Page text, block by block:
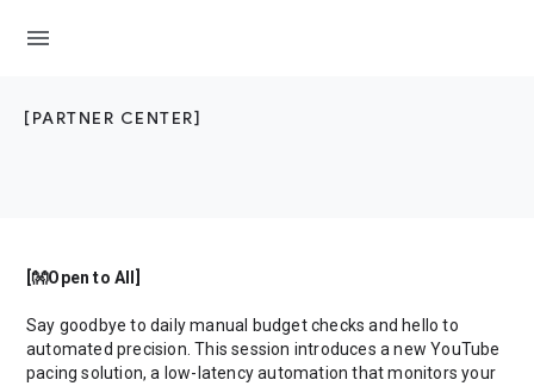
menu
[PARTNER CENTER]
[👐Open to All]
Say goodbye to daily manual budget checks and hello to
automated precision. This session introduces a new YouTube
pacing solution, a low-latency automation that monitors your